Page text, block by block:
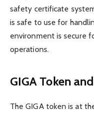
safety certificate
is safe to use for
environment is secure
operations.
GIGA Token
The GIGA token is at